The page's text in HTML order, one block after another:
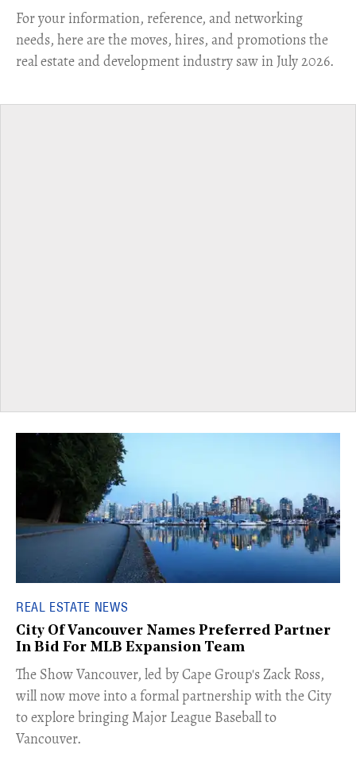
For your information, reference, and networking
needs, here are the moves, hires, and promotions the
real estate and development industry saw in July 2026.
REAL ESTATE NEWS
City Of Vancouver Names Preferred Partner
In Bid For MLB Expansion Team
​The Show Vancouver, led by Cape Group's Zack Ross,
will now move into a formal partnership with the City
to explore bringing Major League Baseball to
Vancouver.